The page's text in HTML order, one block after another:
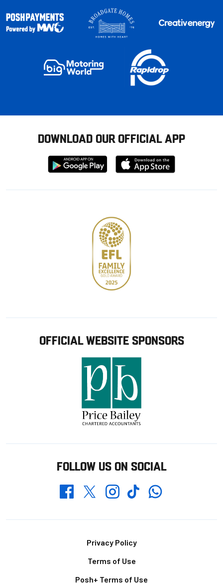
DOWNLOAD OUR OFFICIAL APP
Download
from
Download
from
OFFICIAL WEBSITE SPONSORS
FOLLOW US ON SOCIAL
FacebookTwitterInstagramTikTokWhatsapp
Privacy Policy
Terms of Use
Posh+ Terms of Use